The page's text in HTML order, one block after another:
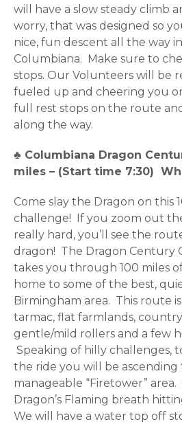
will have a slow steady climb
worry, that was designed so
nice, fun descent all the way
Columbiana. Make sure to
stops. Our Volunteers will be
fueled up and cheering you
full rest stops on the route
along the way.
♣ Columbiana Dragon
miles – (Start time 7:30)
Come slay the Dragon on this
challenge! If you zoom out
really hard, you’ll see the
dragon! The Dragon Century
takes you through 100 miles
home to some of the best,
Birmingham area. This route
tarmac, flat farmlands,
gentle/mild rollers and a few
Speaking of hilly challenges,
the ride you will be
manageable “Firetower”
Dragon’s Flaming breath
We will have a water top off